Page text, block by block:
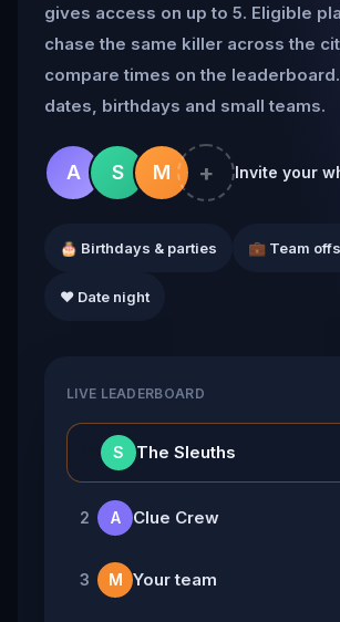
gives access on up to 5. Eligible
chase the same killer across the
compare times on the
dates, birthdays and small teams.
A S M + Invite your
🎂 Birthdays & parties 💼 Team
❤️ Date night
LIVE LEADERBOARD
S The Sleuths
2 A Clue Crew
3 M Your team